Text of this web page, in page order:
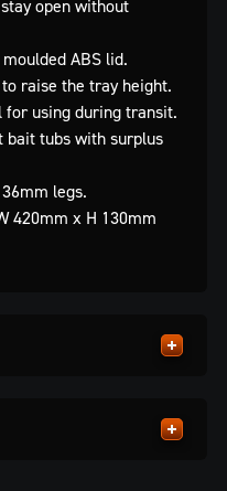
open without
ABS lid.
raise the tray height.
for using during transit.
bait tubs with surplus
legs.
420mm x H 130mm